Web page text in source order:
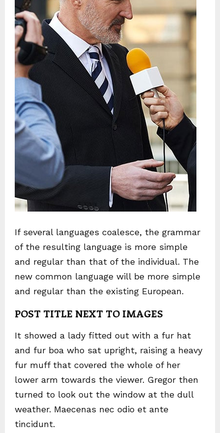
If several languages coalesce, the grammar
of the resulting language is more simple
and regular than that of the individual. The
new common language will be more simple
and regular than the existing European.
POST TITLE NEXT TO IMAGES
It showed a lady fitted out with a fur hat
and fur boa who sat upright, raising a heavy
fur muff that covered the whole of her
lower arm towards the viewer. Gregor then
turned to look out the window at the dull
weather. Maecenas nec odio et ante
tincidunt.